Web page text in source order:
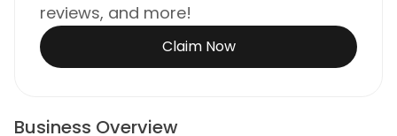
reviews, and more!
Claim Now
Business Overview